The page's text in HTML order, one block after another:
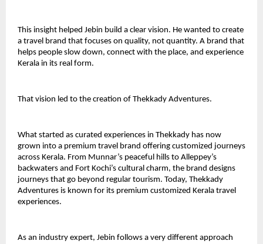
This insight helped Jebin build a clear vision. He wanted to create
a travel brand that focuses on quality, not quantity. A brand that
helps people slow down, connect with the place, and experience
Kerala in its real form.
That vision led to the creation of Thekkady Adventures.
What started as curated experiences in Thekkady has now
grown into a premium travel brand offering customized journeys
across Kerala. From Munnar’s peaceful hills to Alleppey’s
backwaters and Fort Kochi’s cultural charm, the brand designs
journeys that go beyond regular tourism. Today, Thekkady
Adventures is known for its premium customized Kerala travel
experiences.
As an industry expert, Jebin follows a very different approach